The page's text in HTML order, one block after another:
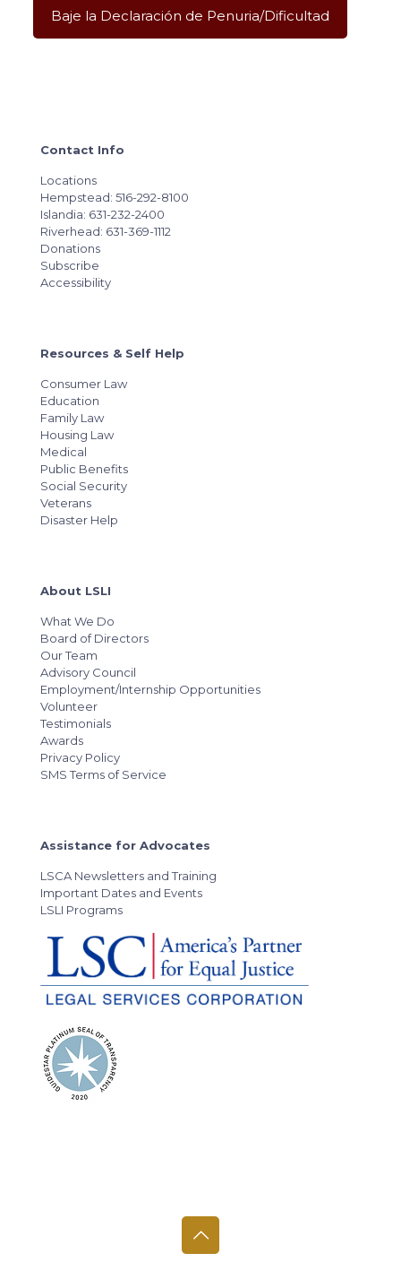
Baje la Declaración de Penuria/Dificultad
Contact Info
Locations
Hempstead: 516-292-8100
Islandia: 631-232-2400
Riverhead: 631-369-1112
Donations
Subscribe
Accessibility
Resources & Self Help
Consumer Law
Education
Family Law
Housing Law
Medical
Public Benefits
Social Security
Veterans
Disaster Help
About LSLI
What We Do
Board of Directors
Our Team
Advisory Council
Employment/Internship Opportunities
Volunteer
Testimonials
Awards
Privacy Policy
SMS Terms of Service
Assistance for Advocates
LSCA Newsletters and Training
Important Dates and Events
LSLI Programs